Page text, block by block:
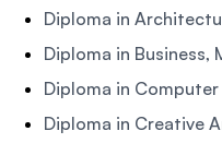
Diploma in
Diploma in Business,
Diploma in Computer
Diploma in Creative